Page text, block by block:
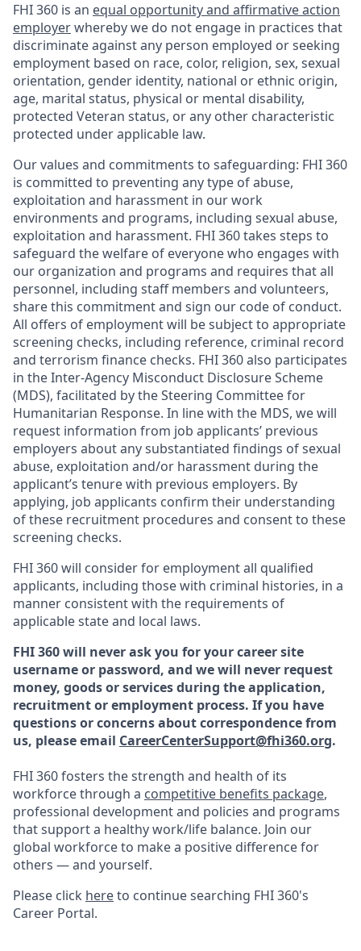
FHI 360 is an equal opportunity and affirmative action
employerwhereby we do not engage in practices that
discriminate against any person employed or seeking
employment based on race, color, religion, sex, sexual
orientation, gender identity, national or ethnic origin,
age, marital status, physical or mental disability,
protected Veteran status, or any other characteristic
protected under applicable law.
Our values and commitments to safeguarding: FHI 360
is committed to preventing any type of abuse,
exploitation and harassment in our work
environments and programs, including sexual abuse,
exploitation and harassment. FHI 360 takes steps to
safeguard the welfare of everyone who engages with
our organization and programs and requires that all
personnel, including staff members and volunteers,
share this commitment and sign our code of conduct.
All offers of employment will be subject to appropriate
screening checks, including reference, criminal record
and terrorism finance checks. FHI 360 also participates
in the Inter-Agency Misconduct Disclosure Scheme
(MDS), facilitated by the Steering Committee for
Humanitarian Response. In line with the MDS, we will
request information from job applicants’ previous
employers about any substantiated findings of sexual
abuse, exploitation and/or harassment during the
applicant’s tenure with previous employers. By
applying, job applicants confirm their understanding
of these recruitment procedures and consent to these
screening checks.
FHI 360 will consider for employment all qualified
applicants, including those with criminal histories, in a
manner consistent with the requirements of
applicable state and local laws.
FHI 360 will never ask you for your career site
username or password, and we will never request
money, goods or services during the application,
recruitment or employment process. If you have
questions or concerns about correspondence from
us, please email CareerCenterSupport@fhi360.org.
FHI 360 fosters the strength and health of its
workforce through a competitive benefits package,
professional development and policies and programs
that support a healthy work/life balance. Join our
global workforce to make a positive difference for
others — and yourself.
Please click hereto continue searching FHI 360's
Career Portal.